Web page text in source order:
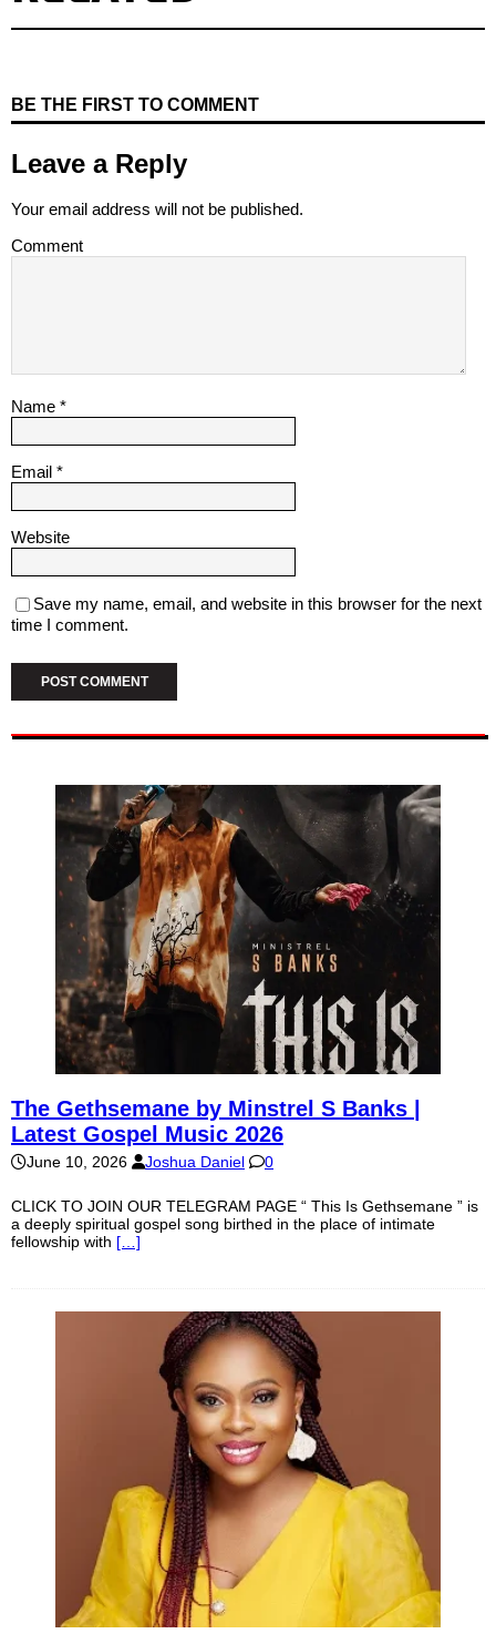
BE THE FIRST TO COMMENT
Leave a Reply
Your email address will not be published.
Comment
Name *
Email *
Website
Save my name, email, and website in this browser for the next
time I comment.
The Gethsemane by Minstrel S Banks |
Latest Gospel Music 2026
June 10, 2026 Joshua Daniel 0
CLICK TO JOIN OUR TELEGRAM PAGE “ This Is Gethsemane ” is
a deeply spiritual gospel song birthed in the place of intimate
fellowship with […]